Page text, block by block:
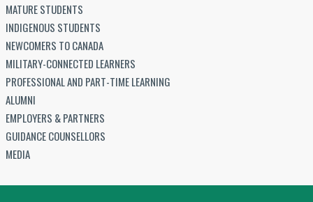
MATURE STUDENTS
INDIGENOUS STUDENTS
NEWCOMERS TO CANADA
MILITARY-CONNECTED LEARNERS
PROFESSIONAL AND PART-TIME LEARNING
ALUMNI
EMPLOYERS & PARTNERS
GUIDANCE COUNSELLORS
MEDIA